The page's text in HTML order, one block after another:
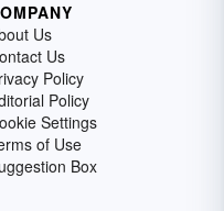
Us
Us
Policy
Policy
Settings
of Use
Box